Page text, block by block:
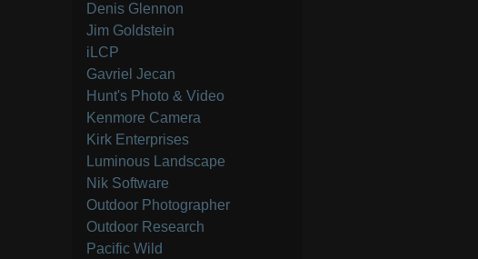
Denis Glennon
Jim Goldstein
iLCP
Gavriel Jecan
Hunt's Photo & Video
Kenmore Camera
Kirk Enterprises
Luminous Landscape
Nik Software
Outdoor Photographer
Outdoor Research
Pacific Wild